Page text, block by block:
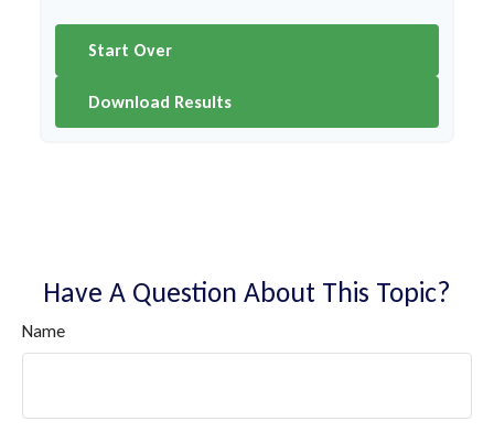
Start Over
Download Results
Have A Question About This Topic?
Name